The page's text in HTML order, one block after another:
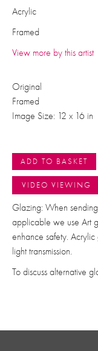
Acrylic
Framed
View more by this artist
Original
Framed
Image Size: 12 x 16 in
ADD TO BASKET
VIDEO VIEWING
Glazing: When
applicable we use Art
enhance safety.
light transmission.
To discuss alternative